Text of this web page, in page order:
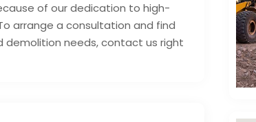
of our dedication to high-
arrange a consultation and find
demolition needs, contact us right